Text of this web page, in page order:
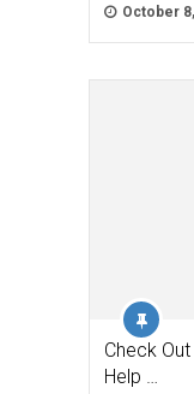
October
Check
Help …